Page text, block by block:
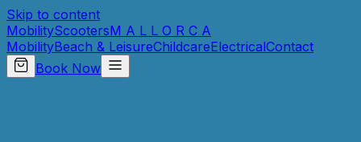
Skip to content
MobilityScootersM A L L O R C A
MobilityBeach & LeisureChildcareElectricalContact
Book Now